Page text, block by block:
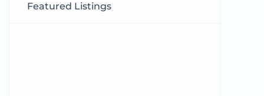
Featured Listings